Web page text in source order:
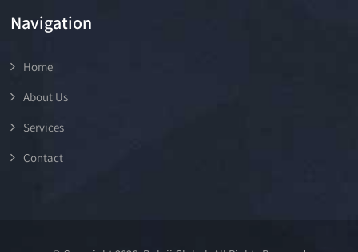
Navigation
Home
About Us
Services
Contact